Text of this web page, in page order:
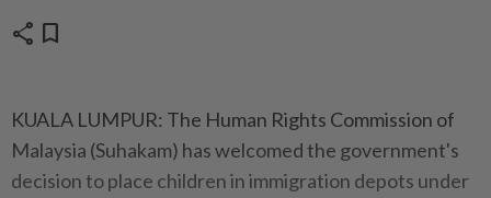
share bookmark
KUALA LUMPUR: The Human Rights Commission of
Malaysia (Suhakam) has welcomed the government's
decision to place children in immigration depots under